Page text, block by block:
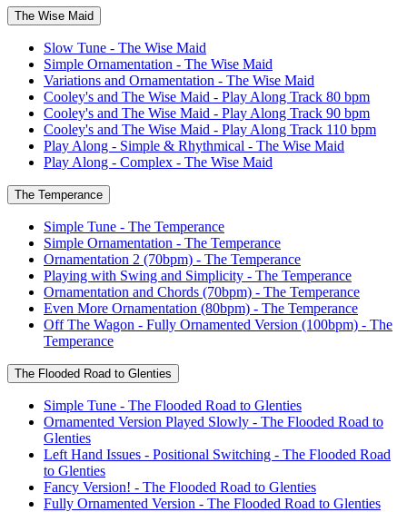
The Wise Maid
Slow Tune - The Wise Maid
Simple Ornamentation - The Wise Maid
Variations and Ornamentation - The Wise Maid
Cooley's and The Wise Maid - Play Along Track 80 bpm
Cooley's and The Wise Maid - Play Along Track 90 bpm
Cooley's and The Wise Maid - Play Along Track 110 bpm
Play Along - Simple & Rhythmical - The Wise Maid
Play Along - Complex - The Wise Maid
The Temperance
Simple Tune - The Temperance
Simple Ornamentation - The Temperance
Ornamentation 2 (70bpm) - The Temperance
Playing with Swing and Simplicity - The Temperance
Ornamentation and Chords (70bpm) - The Temperance
Even More Ornamentation (80bpm) - The Temperance
Off The Wagon - Fully Ornamented Version (100bpm) - The
Temperance
The Flooded Road to Glenties
Simple Tune - The Flooded Road to Glenties
Ornamented Version Played Slowly - The Flooded Road to
Glenties
Left Hand Issues - Positional Switching - The Flooded Road
to Glenties
Fancy Version! - The Flooded Road to Glenties
Fully Ornamented Version - The Flooded Road to Glenties